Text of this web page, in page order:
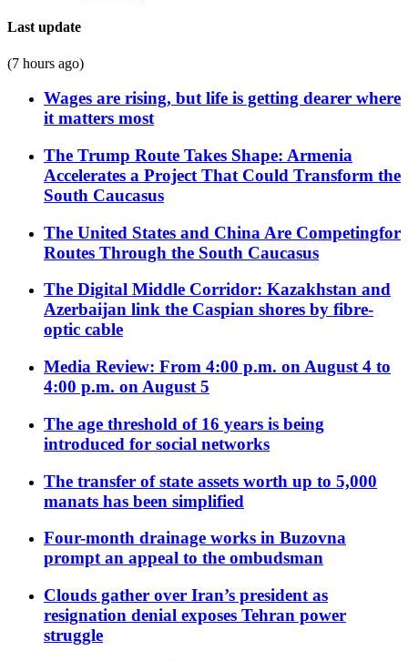
Last update
(7 hours ago)
Wages are rising, but life is getting dearer where
it matters most
The Trump Route Takes Shape: Armenia
Accelerates a Project That Could Transform the
South Caucasus
The United States and China Are Competingfor
Routes Through the South Caucasus
The Digital Middle Corridor: Kazakhstan and
Azerbaijan link the Caspian shores by fibre-
optic cable
Media Review: From 4:00 p.m. on August 4 to
4:00 p.m. on August 5
The age threshold of 16 years is being
introduced for social networks
The transfer of state assets worth up to 5,000
manats has been simplified
Four-month drainage works in Buzovna
prompt an appeal to the ombudsman
Clouds gather over Iran’s president as
resignation denial exposes Tehran power
struggle